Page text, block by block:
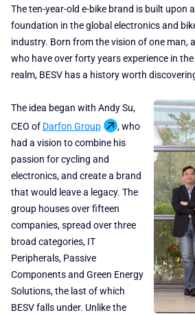
The ten-year-old e-bike brand is built upon
foundation in the global electronics and
industry. Born from the vision of one man,
who have over forty years experience in
realm, BESV has a history worth
The idea began with Andy Su,
CEO of Darfon Group
, who
had a vision to combine his
passion for cycling and
electronics, and create a brand
that would leave a legacy. The
group houses over fifteen
companies, spread over three
broad categories, IT
Peripherals, Passive
Components and Green Energy
Solutions, the last of which
BESV falls under. Unlike the